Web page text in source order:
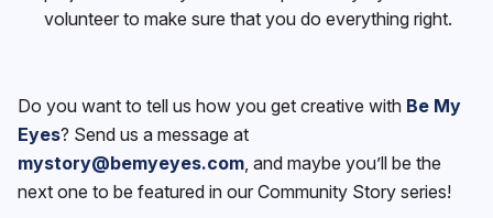
volunteer to make sure that you do everything right.
Do you want to tell us how you get creative with Be My
Eyes? Send us a message at
mystory@bemyeyes.com , and maybe you’ll be the
next one to be featured in our Community Story series!